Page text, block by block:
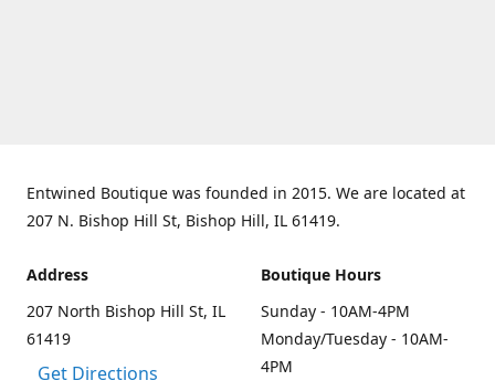
Entwined Boutique was founded in 2015. We are located at
207 N. Bishop Hill St, Bishop Hill, IL 61419.
Address
207 North Bishop Hill St, IL
61419
Get Directions
Boutique Hours
Sunday - 10AM-4PM
Monday/Tuesday - 10AM-
4PM